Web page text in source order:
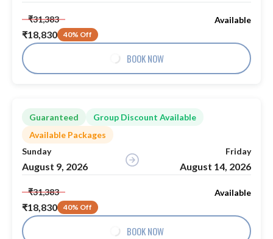
₹31,383
₹18,830 40% Off
Available
BOOK NOW
Guaranteed
Group Discount Available
Available Packages
Sunday
August 9, 2026
Friday
August 14, 2026
₹31,383
₹18,830 40% Off
Available
BOOK NOW